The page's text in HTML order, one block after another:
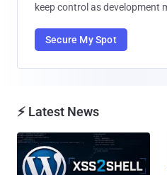
keep control as development
Secure My Spot
⚡ Latest News